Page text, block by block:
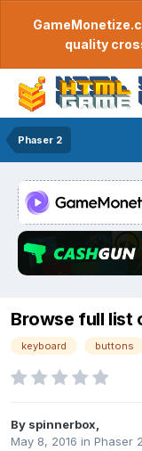
quality
Phaser 2
Browse full list
keyboard buttons
By spinnerbox
May 8, 2016 in Phaser 2